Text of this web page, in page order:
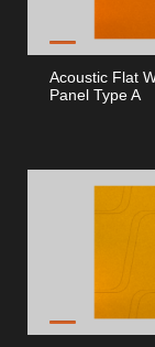
Acoustic Flat
Panel Type A